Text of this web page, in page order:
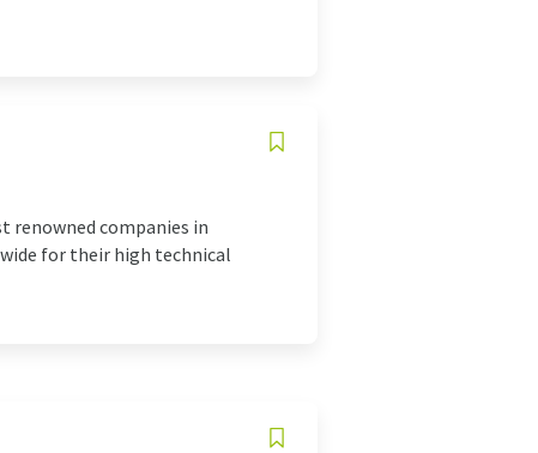
renowned companies in
for their high technical